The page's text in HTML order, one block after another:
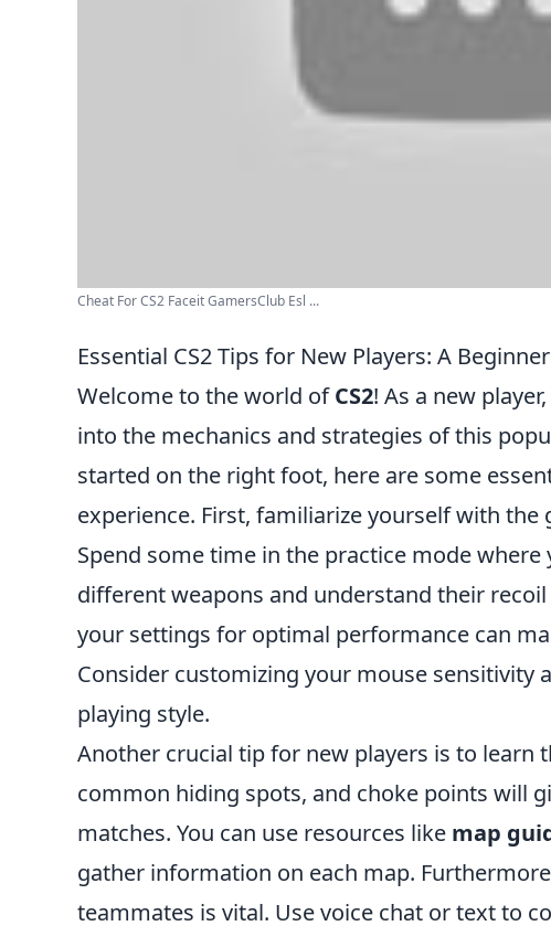
Cheat For CS2 Faceit GamersClub Esl ...
Essential CS2 Tips for New Players: A
Welcome to the world ofCS2! As a new
into the mechanics and strategies of this
started on the right foot, here are some
experience. First, familiarize yourself with
Spend some time in the practice mode
different weapons and understand their
your settings for optimal performance can
Consider customizing your mouse sensitivity
playing style.
Another crucial tip for new players is to learn
common hiding spots, and choke points will
matches. You can use resources like map
gather information on each map.
teammates is vital. Use voice chat or text to